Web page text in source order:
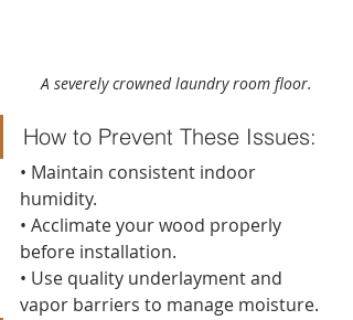
A severely crowned laundry room floor.
How to Prevent These Issues:
• Maintain consistent indoor
humidity.
• Acclimate your wood properly
before installation.
• Use quality underlayment and
vapor barriers to manage moisture.